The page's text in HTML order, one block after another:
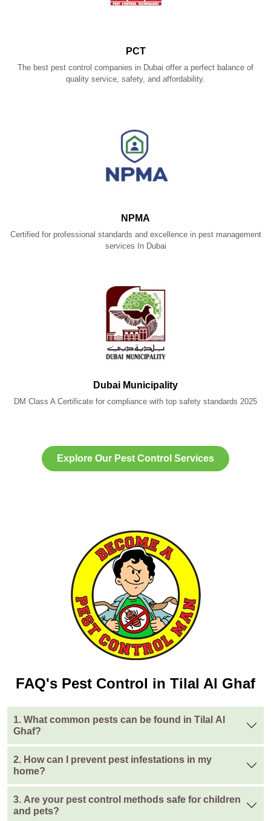
PCT
The best pest control companies in Dubai offer a perfect balance of
quality service, safety, and affordability.
NPMA
Certified for professional standards and excellence in pest management
services In Dubai
Dubai Municipality
DM Class A Certificate for compliance with top safety standards 2025
Explore Our Pest Control Services
FAQ's Pest Control in Tilal Al Ghaf
1. What common pests can be found in Tilal Al
Ghaf?
2. How can I prevent pest infestations in my
home?
3. Are your pest control methods safe for children
and pets?